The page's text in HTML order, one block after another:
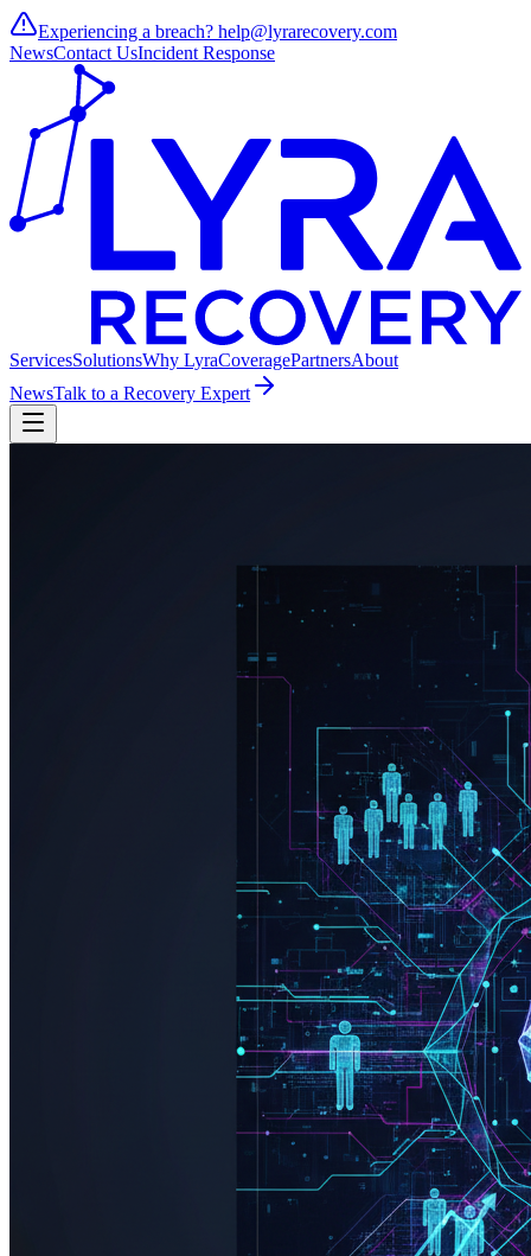
Experiencing a breach? help@lyrarecovery.com
NewsContact UsIncident Response
ServicesSolutionsWhy LyraCoveragePartnersAbout
NewsTalk to a Recovery Expert